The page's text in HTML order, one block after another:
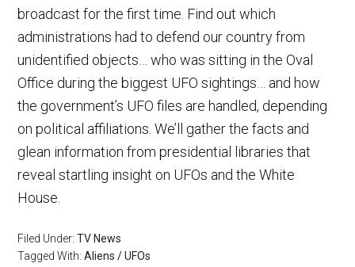
broadcast for the first time. Find out which
administrations had to defend our country from
unidentified objects… who was sitting in the Oval
Office during the biggest UFO sightings… and how
the government’s UFO files are handled, depending
on political affiliations. We’ll gather the facts and
glean information from presidential libraries that
reveal startling insight on UFOs and the White
House.
Filed Under:TV News
Tagged With:Aliens / UFOs